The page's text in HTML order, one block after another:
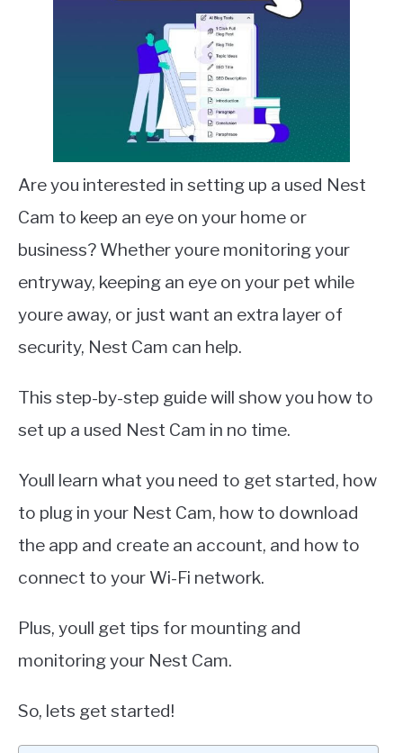
Are you interested in setting up a used Nest
Cam to keep an eye on your home or
business? Whether youre monitoring your
entryway, keeping an eye on your pet while
youre away, or just want an extra layer of
security, Nest Cam can help.
This step-by-step guide will show you how to
set up a used Nest Cam in no time.
Youll learn what you need to get started, how
to plug in your Nest Cam, how to download
the app and create an account, and how to
connect to your Wi-Fi network.
Plus, youll get tips for mounting and
monitoring your Nest Cam.
So, lets get started!